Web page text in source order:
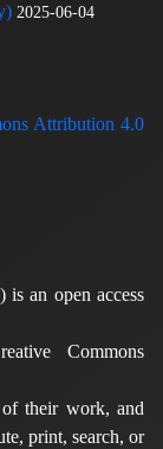
2025-06-04
Attribution 4.0
is an open access
Commons
their work, and
print, search, or